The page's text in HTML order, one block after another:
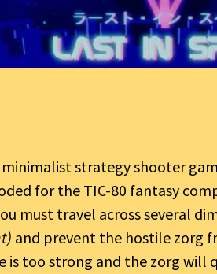
minimalist strategy shooter
for the TIC-80 fantasy
must travel across several
and prevent the hostile zorg
is too strong and the zorg will